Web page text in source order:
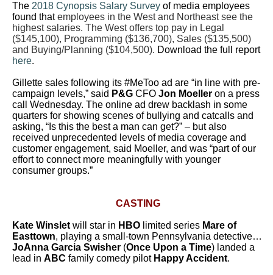
The 2018 Cynopsis Salary Survey of media employees
found thatemployees in the West and Northeast see the
highest salaries. The West offers top pay in Legal
($145,100), Programming ($136,700), Sales ($135,500)
and Buying/Planning ($104,500). Download the full report
here.
Gillette sales following its #MeToo ad are “in line with pre-
campaign levels,” said P&G CFO Jon Moeller on a press
call Wednesday. The online ad drew backlash in some
quarters for showing scenes of bullying and catcalls and
asking, “Is this the best a man can get?” – but also
received unprecedented levels of media coverage and
customer engagement, said Moeller, and was “part of our
effort to connect more meaningfully with younger
consumer groups.”
CASTING
Kate Winslet will star in HBO limited series Mare of
Easttown, playing a small-town Pennsylvania detective…
JoAnna Garcia Swisher (Once Upon a Time) landed a
lead in ABC family comedy pilot Happy Accident.